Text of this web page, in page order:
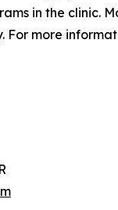
in the clinic.
For more